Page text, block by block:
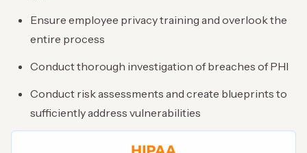
Ensure employee privacy training and overlook the
entire process
Conduct thorough investigation of breaches of PHI
Conduct risk assessments and create blueprints to
sufficiently address vulnerabilities